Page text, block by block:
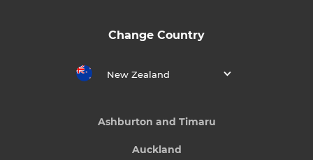
Change Country
New Zealand
Ashburton and Timaru
Auckland